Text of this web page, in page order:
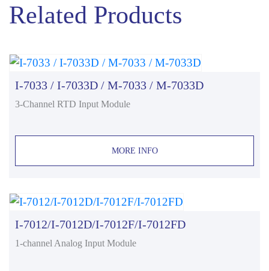
Related Products
I-7033 / I-7033D / M-7033 / M-7033D
3-Channel RTD Input Module
MORE INFO
I-7012/I-7012D/I-7012F/I-7012FD
1-channel Analog Input Module